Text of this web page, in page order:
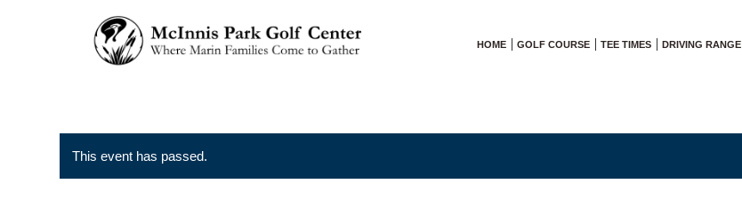
HOME GOLF COURSE TEE TIMES DRIVING RANGE
This event has passed.